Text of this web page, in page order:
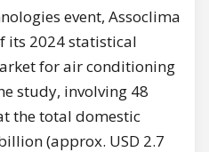
event, Assoclima
its 2024 statistical
for air conditioning
study, involving 48
the total domestic
(approx. USD 2.7